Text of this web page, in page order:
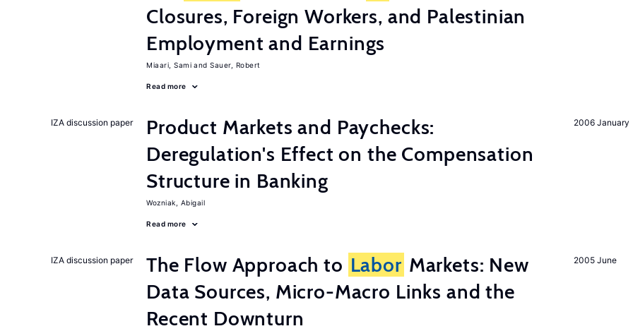
Closures, Foreign Workers, and Palestinian
Employment and Earnings
Miaari, Sami Sauer, Robert
Read more
2006 January
IZA discussion paper
Product Markets and Paychecks:
Deregulation's Effect on the Compensation
Structure in Banking
Wozniak, Abigail
Read more
2005 June
IZA discussion paper The Flow Approach to Labor Markets: New
Data Sources, Micro-Macro Links and the
Recent Downturn